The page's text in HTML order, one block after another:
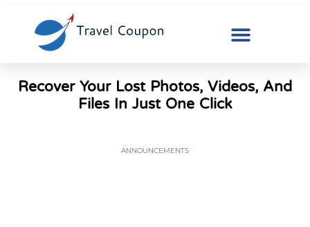
Recover Your Lost Photos, Videos, And
Files In Just One Click
ANNOUNCEMENTS